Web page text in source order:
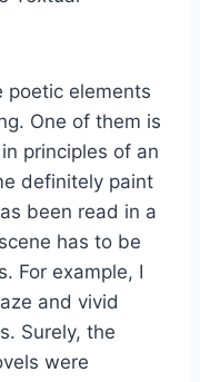
poetic elements
One of them is
principles of an
definitely paint
been read in a
has to be
For example, I
and vivid
Surely, the
were